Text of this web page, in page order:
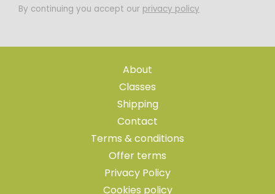
By continuing you accept our privacy policy
About
Classes
Shipping
Contact
Terms & conditions
Offer terms
Privacy Policy
Cookies policy